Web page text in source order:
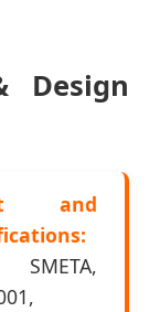
Design
and
SMETA,